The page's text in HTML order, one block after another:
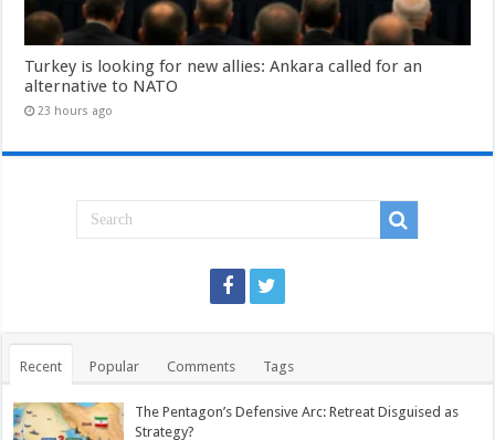
Turkey is looking for new allies: Ankara called for an
alternative to NATO
23 hours ago
Recent Popular Comments Tags
The Pentagon’s Defensive Arc: Retreat Disguised as
Strategy?